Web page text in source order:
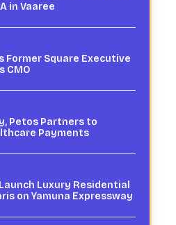
in Vaaree
Former Square Executive
CMO
Petos Partners to
Payments
Luxury Residential
on Yamuna Expressway